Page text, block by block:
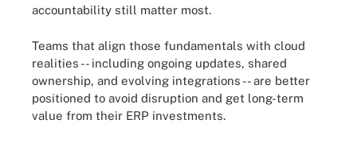
accountability still matter most.
Teams that align those fundamentals with cloud
realities -- including ongoing updates, shared
ownership, and evolving integrations -- are better
positioned to avoid disruption and get long-term
value from their ERP investments.